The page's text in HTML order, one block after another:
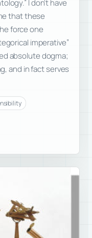
I don’t have
that these
force one
imperative”
absolute dogma;
and in fact serves